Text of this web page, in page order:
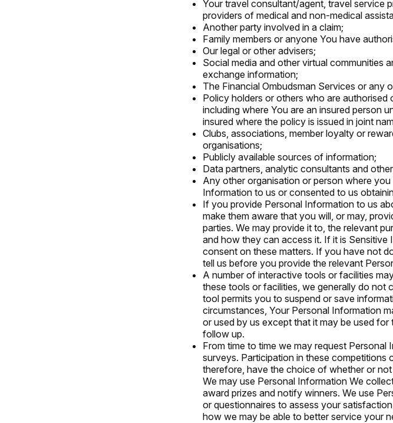
Your travel consultant/agent, travel service
providers of medical and non-medical
Another party involved in a claim;
Family members or anyone You have
Our legal or other advisers;
Social media and other virtual communities
exchange information;
The Financial Ombudsman Services or any
Policy holders or others who are authorised
including where You are an insured person
insured where the policy is issued in joint
Clubs, associations, member loyalty or
organisations;
Publicly available sources of information;
Data partners, analytic consultants and
Any other organisation or person where
Information to us or consented to us
If you provide Personal Information to us
make them aware that you will, or may,
parties. We may provide it to, the relevant
and how they can access it. If it is
consent on these matters. If you have not
tell us before you provide the relevant
A number of interactive tools or facilities
these tools or facilities, we generally do not
tool permits you to suspend or save
circumstances, Your Personal Information
or used by us except that it may be used
follow up.
From time to time we may request
surveys. Participation in these competitions
therefore, have the choice of whether or
We may use Personal Information We
award prizes and notify winners. We use
or questionnaires to assess your
how we may be able to better service your